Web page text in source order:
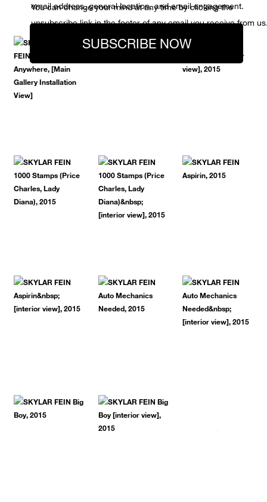
email address, general location, and email engagement.
You can change your mind at any time by clicking the
unsubscribe link in the footer of any email you receive from
SUBSCRIBE NOW